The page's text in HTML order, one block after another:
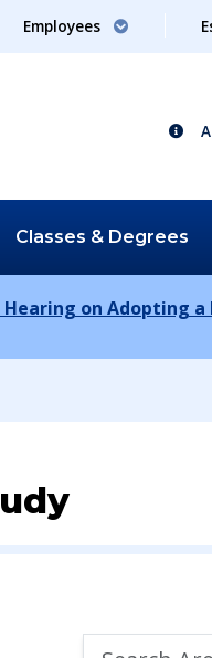
Employees
Classes & Degrees
Hearing on Adopting a